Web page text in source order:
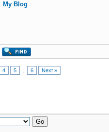
My Blog
4 5 6 Next »